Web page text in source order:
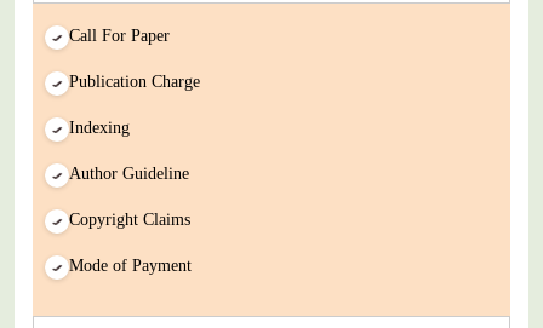
Call For Paper
Publication Charge
Indexing
Author Guideline
Copyright Claims
Mode of Payment
news